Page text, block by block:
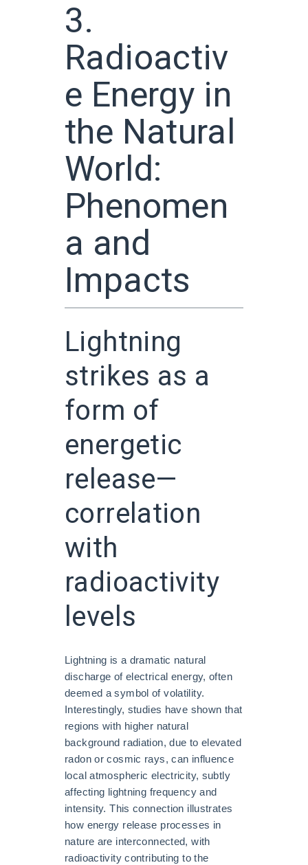
3.
Radioactiv
e Energy in
the Natural
World:
Phenomen
a and
Impacts
Lightning
strikes as a
form of
energetic
release—
correlation
with
radioactivity
levels
Lightning is a dramatic natural
discharge of electrical energy, often
deemed a symbol of volatility.
Interestingly, studies have shown that
regions with higher natural
background radiation, due to elevated
radon or cosmic rays, can influence
local atmospheric electricity, subtly
affecting lightning frequency and
intensity. This connection illustrates
how energy release processes in
nature are interconnected, with
radioactivity contributing to the